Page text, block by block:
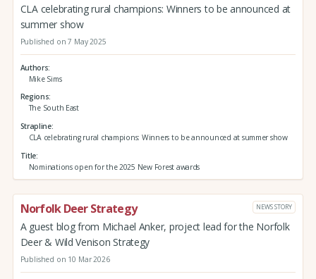
CLA celebrating rural champions: Winners to be announced at
summer show
Published on 7 May 2025
Authors
Mike Sims
Regions
The South East
Strapline
CLA celebrating rural champions: Winners to be announced at summer show
Title
Nominations open for the 2025 New Forest awards
Norfolk Deer Strategy NEWS STORY
A guest blog from Michael Anker, project lead for the Norfolk
Deer & Wild Venison Strategy
Published on 10 Mar 2026